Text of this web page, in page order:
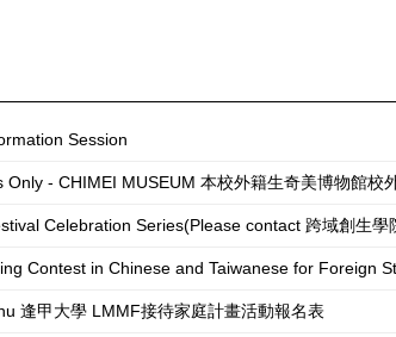
Session
- CHIMEI MUSEUM 本校外籍生奇美博物館校
Series(Please contact 跨域創生學院 College of
in Chinese and Taiwanese for Foreign Students is
逢甲大學 LMMF接待家庭計畫活動報名表